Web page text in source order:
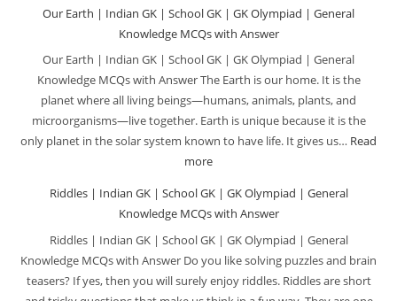
Missions
Indian
|
School
GK
|
General
Knowledge
Our Earth | Indian GK | School GK | GK Olympiad | General
Knowledge MCQs with Answer
Our Earth | Indian GK | School GK | GK Olympiad | General
Knowledge MCQs with Answer The Earth is our home. It is the
planet where all living beings—humans, animals, plants, and
microorganisms—live together. Earth is unique because it is the
only planet in the solar system known to have life. It gives us… Read
more:
Earth
Indian
GK
|
Riddles | Indian GK | School GK | GK Olympiad | General
Knowledge MCQs with Answer
Riddles | Indian GK | School GK | GK Olympiad | General
Knowledge MCQs with Answer Do you like solving puzzles and brain
teasers? If yes, then you will surely enjoy riddles. Riddles are short